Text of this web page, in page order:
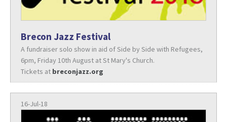
Brecon Jazz Festival
A fundraiser solo show in aid of Side by Side with Refugees,
6pm, Friday 10th August at St Mary's Church.
Tickets at breconjazz.org
16-Jul-18